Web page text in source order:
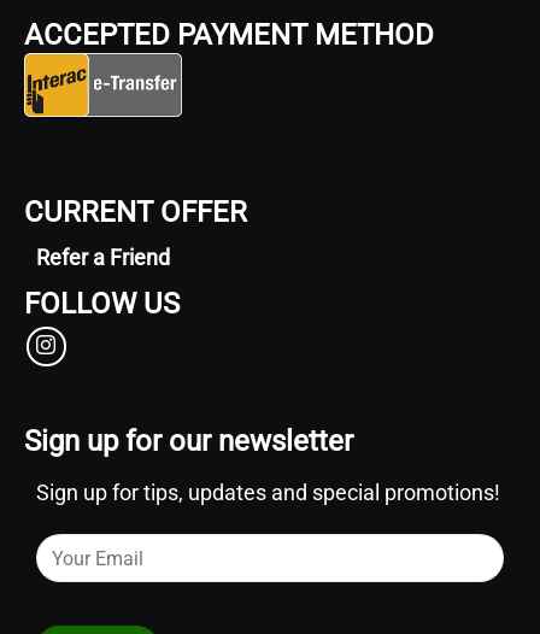
ACCEPTED PAYMENT METHOD
CURRENT OFFER
Refer a Friend
FOLLOW US
Sign up for our newsletter
Sign up for tips, updates and special promotions!